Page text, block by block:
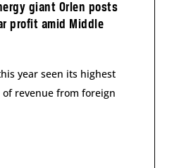
giant Orlen posts
profit amid Middle
year seen its highest
revenue from foreign